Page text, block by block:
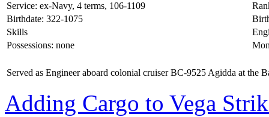
Service: ex-Navy, 4 terms, 106-1109
Birthdate: 322-1075
Skills
Possessions: none
Served as Engineer aboard colonial cruiser BC-9525 Agidda at the
Adding Cargo to Vega